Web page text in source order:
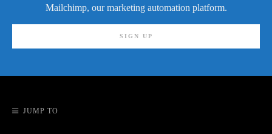
Mailchimp, our marketing automation platform.
JUMP TO